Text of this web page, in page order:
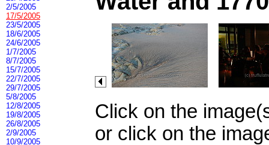
2/5/2005
17/5/2005
23/5/2005
18/6/2005
24/6/2005
1/7/2005
8/7/2005
15/7/2005
22/7/2005
29/7/2005
5/8/2005
12/8/2005
19/8/2005
26/8/2005
2/9/2005
10/9/2005
Click on the
or click on the